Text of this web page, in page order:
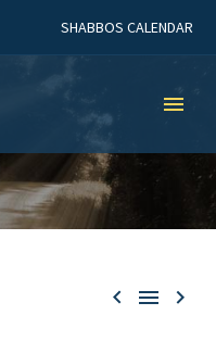
SHABBOS CALENDAR
  